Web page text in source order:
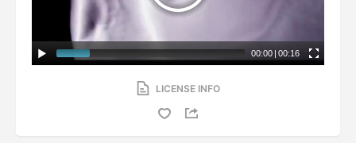
00:00 | 00:16
LICENSE INFO